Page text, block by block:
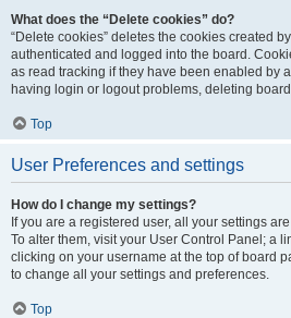
What does the “Delete cookies” do?
“Delete cookies” deletes the cookies created
authenticated and logged into the board.
as read tracking if they have been enabled by
having login or logout problems, deleting
Top
User Preferences and settings
How do I change my settings?
If you are a registered user, all your settings
To alter them, visit your User Control Panel; a
clicking on your username at the top of board
to change all your settings and preferences.
Top